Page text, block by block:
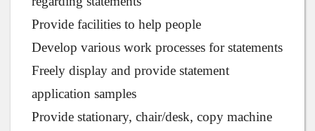
Provide facilities to help people
Develop various work processes for statements
Freely display and provide statement
application samples
Provide stationary, chair/desk, copy machine